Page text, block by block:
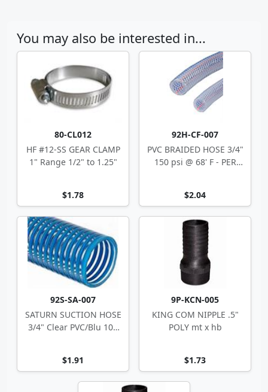
You may also be interested in...
80-CL012
HF #12-SS GEAR CLAMP
1" Range 1/2" to 1.25"
$1.78
92H-CF-007
PVC BRAIDED HOSE 3/4"
150 psi @ 68' F - PER
$2.04
92S-SA-007
SATURN SUCTION HOSE
3/4" Clear PVC/Blu 100
$1.91
9P-KCN-005
KING COM NIPPLE .5"
POLY mt x hb
$1.73